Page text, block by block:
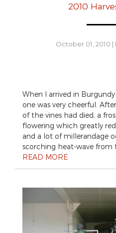
2010
October 01, 2010 |
When I arrived in
one was very cheerful.
of the vines had died, a
flowering which greatly
and a lot of millerandage
scorching heat-wave from
READ MORE